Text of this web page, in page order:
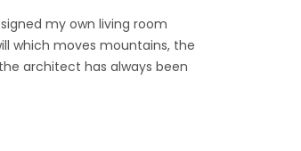
my own living room
which moves mountains, the
architect has always been